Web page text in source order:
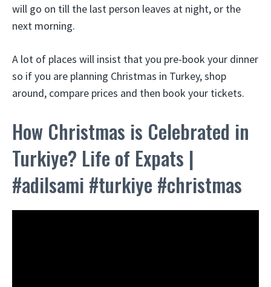
will go on till the last person leaves at night, or the
next morning.
A lot of places will insist that you pre-book your dinner
so if you are planning Christmas in Turkey, shop
around, compare prices and then book your tickets.
How Christmas is Celebrated in
Turkiye? Life of Expats |
#adilsami #turkiye #christmas